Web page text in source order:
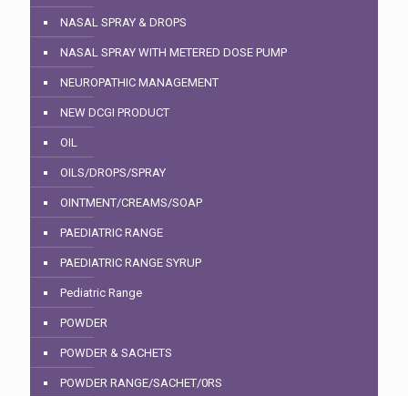
NASAL SPRAY & DROPS
NASAL SPRAY WITH METERED DOSE PUMP
NEUROPATHIC MANAGEMENT
NEW DCGI PRODUCT
OIL
OILS/DROPS/SPRAY
OINTMENT/CREAMS/SOAP
PAEDIATRIC RANGE
PAEDIATRIC RANGE SYRUP
Pediatric Range
POWDER
POWDER & SACHETS
POWDER RANGE/SACHET/0RS